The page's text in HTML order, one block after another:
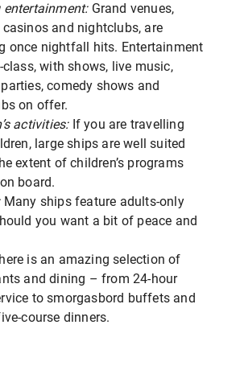
entertainment:Grand venues,
and nightclubs, are
once nightfall hits. Entertainment
class, with shows, live music,
comedy shows and
on offer.
activities:If you are travelling
large ships are well suited
extent of children’s programs
board.
Many ships feature adults-only
you want a bit of peace and
is an amazing selection of
and dining – from 24-hour
to smorgasbord buffets and
course dinners.